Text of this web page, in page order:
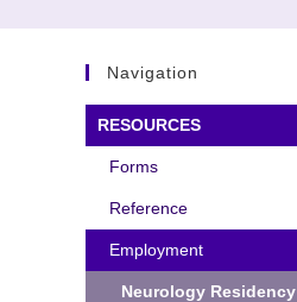
Navigation
RESOURCES
Forms
Reference
Employment
Neurology Residency